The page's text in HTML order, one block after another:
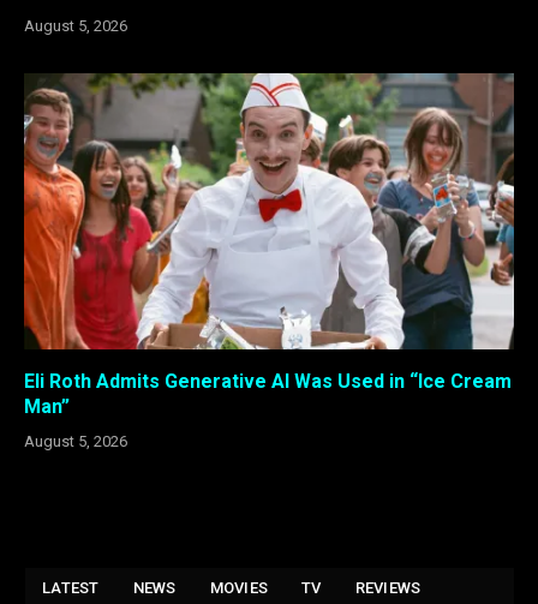
August 5, 2026
Eli Roth Admits Generative AI Was Used in “Ice Cream
Man”
August 5, 2026
LATEST NEWS MOVIES TV REVIEWS